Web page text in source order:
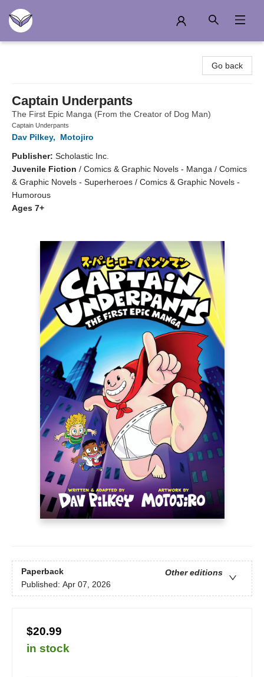
Go back
Captain Underpants
The First Epic Manga (From the Creator of Dog Man)
Captain Underpants
Dav Pilkey,
Motojiro
Publisher: Scholastic Inc.
Juvenile Fiction / Comics & Graphic Novels - Manga / Comics
& Graphic Novels - Superheroes / Comics & Graphic Novels -
Humorous
Ages 7+
Paperback
Other editions
Published: Apr 07, 2026
$20.99
in stock